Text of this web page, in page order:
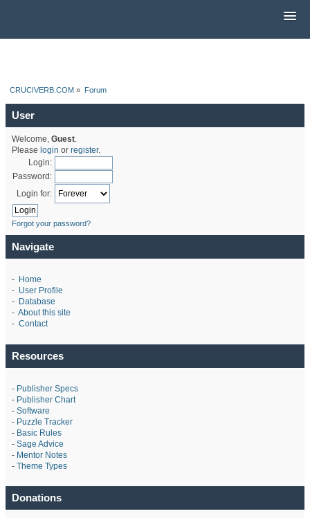
CRUCIVERB.COM » Forum
User
Welcome, Guest.
Please login or register.
Login:
Password:
Login for:
Forgot your password?
Navigate
- Home
- User Profile
- Database
- About this site
- Contact
Resources
- Publisher Specs
- Publisher Chart
- Software
- Puzzle Tracker
- Basic Rules
- Sage Advice
- Mentor Notes
- Theme Types
Donations